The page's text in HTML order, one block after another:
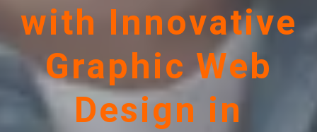
with Innovative
Graphic Web
Design in